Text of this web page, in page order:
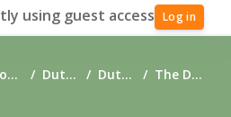
using guest access Log in
Noahide Torah Resources - Downloadable Duties of the Heart Duties of the Heart The Duties Of The Heart